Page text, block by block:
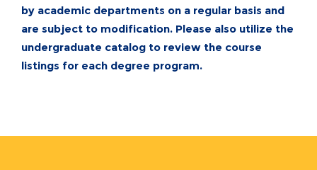
by academic departments on a regular basis and
are subject to modification. Please also utilize the
undergraduate catalog to review the course
listings for each degree program.